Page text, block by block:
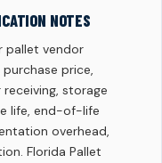
NOTES
pallet vendor
price,
storage
life, end-of-life
overhead,
Florida Pallet